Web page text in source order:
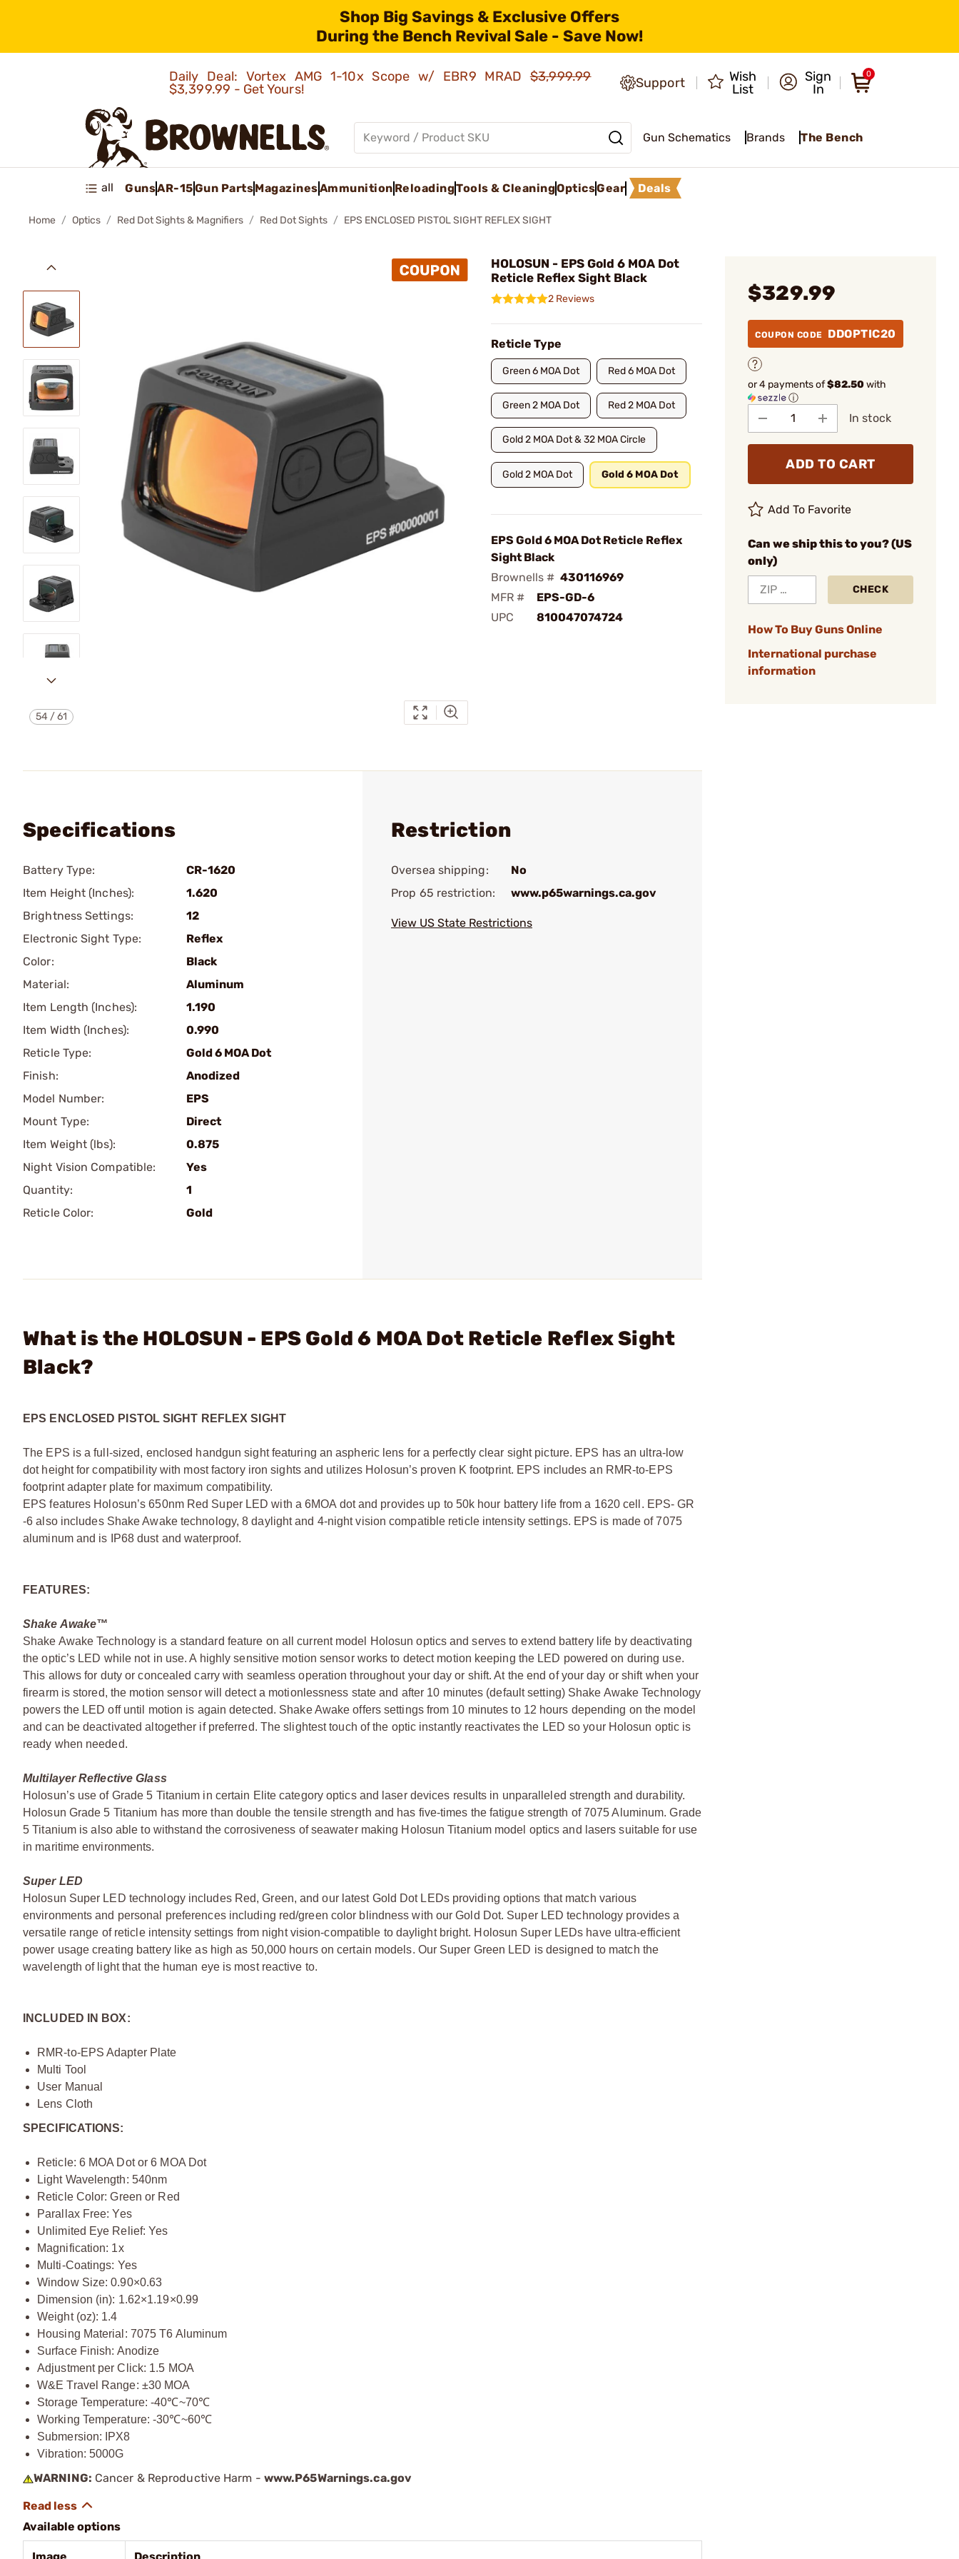
Shop Big Savings & Exclusive Offers
During the Bench Revival Sale - Save Now!
Daily Deal: Vortex AMG 1-10x Scope w/ EBR9 MRAD$3,999.99
$3,399.99 - Get Yours!
Support
Wish
List
Sign
In
0
Gun Schematics Brands The Bench
all GunsAR-15Gun PartsMagazinesAmmunition ReloadingTools & CleaningOpticsGear Deals
Home Optics Red Dot Sights & Magnifiers Red Dot Sights EPS ENCLOSED PISTOL SIGHT REFLEX SIGHT
54 /61
HOLOSUN - EPS Gold 6 MOA Dot
Reticle Reflex Sight Black
2 Reviews
Reticle Type
Green 6 MOA Dot Red 6 MOA Dot
Green 2 MOA Dot Red 2 MOA Dot
Gold 2 MOA Dot & 32 MOA Circle
Gold 2 MOA Dot Gold 6 MOA Dot
EPS Gold 6 MOA Dot Reticle Reflex
Sight Black
Brownells # 430116969
MFR #
EPS-GD-6
UPC
810047074724
$329.99
COUPON CODE DDOPTIC20
or 4 payments of$82.50with
ⓘ
In stock
ADD TO CART
Add To Favorite
Can we ship this to you? (US
only)
CHECK
How To Buy Guns Online
International purchase
information
Specifications
Battery Type:
CR-1620
Item Height (Inches):
1.620
Brightness Settings:
12
Electronic Sight Type:
Reflex
Color:
Black
Material:
Aluminum
Item Length (Inches):
1.190
Item Width (Inches):
0.990
Reticle Type:
Gold 6 MOA Dot
Finish:
Anodized
Model Number:
EPS
Mount Type:
Direct
Item Weight (lbs):
0.875
Night Vision Compatible:
Yes
Quantity:
1
Reticle Color:
Gold
Restriction
Oversea shipping:
No
Prop 65 restriction:
www.p65warnings.ca.gov
View US State Restrictions
What is the HOLOSUN - EPS Gold 6 MOA Dot Reticle Reflex Sight
Black?
EPS ENCLOSED PISTOL SIGHT REFLEX SIGHT
The EPS is a full-sized, enclosed handgun sight featuring an aspheric lens for a perfectly clear sight picture. EPS has an ultra-low
dot height for compatibility with most factory iron sights and utilizes Holosun’s proven K footprint. EPS includes an RMR-to-EPS
footprint adapter plate for maximum compatibility.
EPS features Holosun’s 650nm Red Super LED with a 6MOA dot and provides up to 50k hour battery life from a 1620 cell. EPS- GR
-6 also includes Shake Awake technology, 8 daylight and 4-night vision compatible reticle intensity settings. EPS is made of 7075
aluminum and is IP68 dust and waterproof.
FEATURES:
Shake Awake™
Shake Awake Technology is a standard feature on all current model Holosun optics and serves to extend battery life by deactivating
the optic’s LED while not in use. A highly sensitive motion sensor works to detect motion keeping the LED powered on during use.
This allows for duty or concealed carry with seamless operation throughout your day or shift. At the end of your day or shift when your
firearm is stored, the motion sensor will detect a motionlessness state and after 10 minutes (default setting) Shake Awake Technology
powers the LED off until motion is again detected. Shake Awake offers settings from 10 minutes to 12 hours depending on the model
and can be deactivated altogether if preferred. The slightest touch of the optic instantly reactivates the LED so your Holosun optic is
ready when needed.
Multilayer Reflective Glass
Holosun’s use of Grade 5 Titanium in certain Elite category optics and laser devices results in unparalleled strength and durability.
Holosun Grade 5 Titanium has more than double the tensile strength and has five-times the fatigue strength of 7075 Aluminum. Grade
5 Titanium is also able to withstand the corrosiveness of seawater making Holosun Titanium model optics and lasers suitable for use
in maritime environments.
Super LED
Holosun Super LED technology includes Red, Green, and our latest Gold Dot LEDs providing options that match various
environments and personal preferences including red/green color blindness with our Gold Dot. Super LED technology provides a
versatile range of reticle intensity settings from night vision-compatible to daylight bright. Holosun Super LEDs have ultra-efficient
power usage creating battery like as high as 50,000 hours on certain models. Our Super Green LED is designed to match the
wavelength of light that the human eye is most reactive to.
INCLUDED IN BOX:
RMR-to-EPS Adapter Plate
Multi Tool
User Manual
Lens Cloth
SPECIFICATIONS:
Reticle: 6 MOA Dot or 6 MOA Dot
Light Wavelength: 540nm
Reticle Color: Green or Red
Parallax Free: Yes
Unlimited Eye Relief: Yes
Magnification: 1x
Multi-Coatings: Yes
Window Size: 0.90×0.63
Dimension (in): 1.62×1.19×0.99
Weight (oz): 1.4
Housing Material: 7075 T6 Aluminum
Surface Finish: Anodize
Adjustment per Click: 1.5 MOA
W&E Travel Range: ±30 MOA
Storage Temperature: -40℃~70℃
Working Temperature: -30℃~60℃
Submersion: IPX8
Vibration: 5000G
WARNING: Cancer & Reproductive Harm - www.P65Warnings.ca.gov
Available options